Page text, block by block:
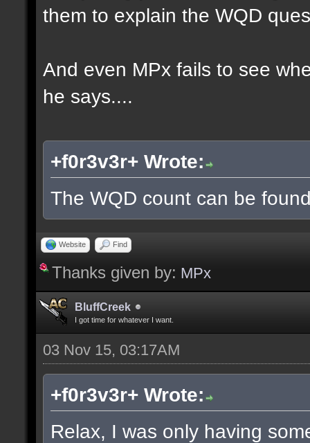
them to explain the WQD
And even MPx fails to see
he says....
+f0r3v3r+ Wrote:
The WQD count can be
Website Find
Thanks given by: MPx
BluffCreek
I got time for whatever I want.
03 Nov 15, 03:17AM
+f0r3v3r+ Wrote:
Relax, I was only having